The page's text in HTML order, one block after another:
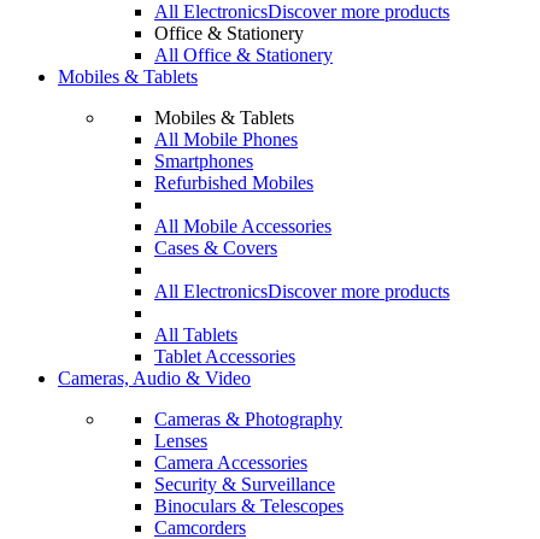
All ElectronicsDiscover more products
Office & Stationery
All Office & Stationery
Mobiles & Tablets
Mobiles & Tablets
All Mobile Phones
Smartphones
Refurbished Mobiles
All Mobile Accessories
Cases & Covers
All ElectronicsDiscover more products
All Tablets
Tablet Accessories
Cameras, Audio & Video
Cameras & Photography
Lenses
Camera Accessories
Security & Surveillance
Binoculars & Telescopes
Camcorders